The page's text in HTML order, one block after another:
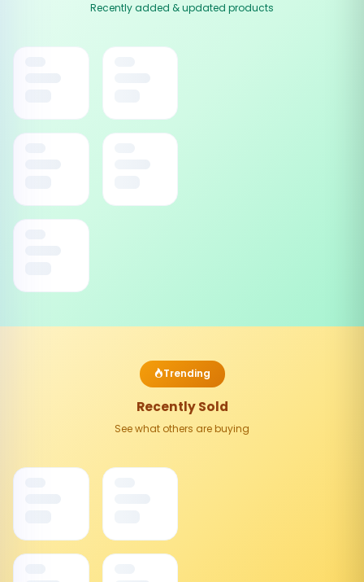
Recently added & updated products
Trending
Recently Sold
See what others are buying